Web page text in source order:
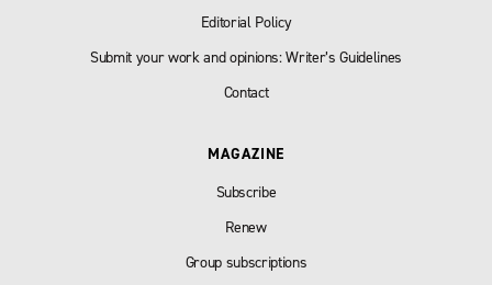
Editorial Policy
Submit your work and opinions: Writer’s Guidelines
Contact
MAGAZINE
Subscribe
Renew
Group subscriptions